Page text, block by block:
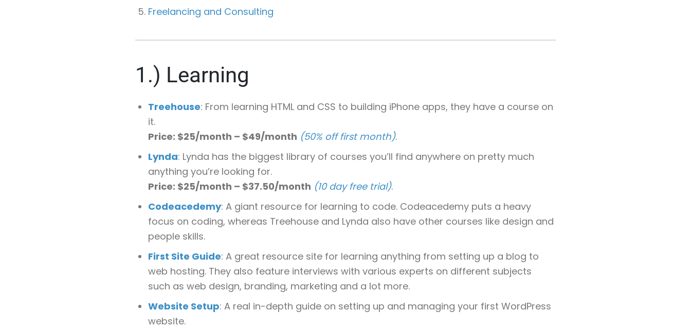
Freelancing and Consulting
1.) Learning
Treehouse: From learning HTML and CSS to building iPhone apps, they have a course on
it.
Price: $25/month – $49/month (50% off first month).
Lynda: Lynda has the biggest library of courses you’ll find anywhere on pretty much
anything you’re looking for.
Price: $25/month – $37.50/month (10 day free trial).
Codeacedemy: A giant resource for learning to code. Codeacedemy puts a heavy
focus on coding, whereas Treehouse and Lynda also have other courses like design and
people skills.
First Site Guide: A great resource site for learning anything from setting up a blog to
web hosting. They also feature interviews with various experts on different subjects
such as web design, branding, marketing and a lot more.
Website Setup: A real in-depth guide on setting up and managing your first WordPress
website.